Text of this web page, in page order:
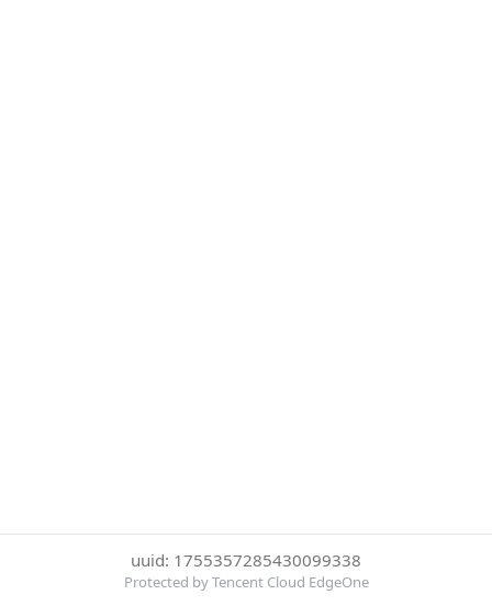
uuid: 1755357285430099338
Protected by Tencent Cloud EdgeOne